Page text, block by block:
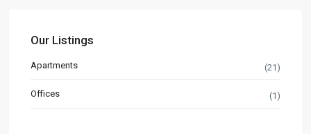
Our Listings
Apartments (21)
Offices (1)